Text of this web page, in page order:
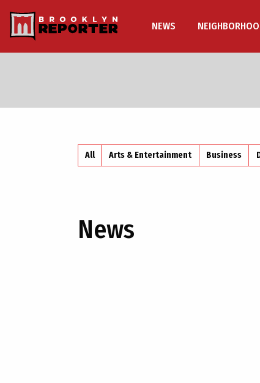
NEWS
All Arts & Entertainment Business
News